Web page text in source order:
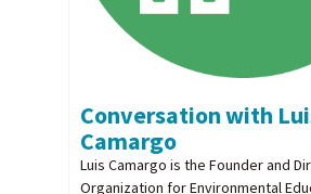
Conversation with
Camargo
Luis Camargo is the Founder and
Organization for Environmental